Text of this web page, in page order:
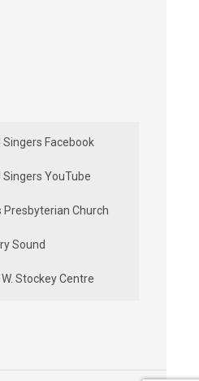
Singers Facebook
Singers YouTube
Presbyterian Church
Sound
Stockey Centre